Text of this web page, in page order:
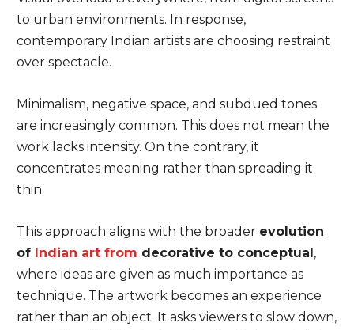
to urban environments. In response,
contemporary Indian artists are choosing restraint
over spectacle.
Minimalism, negative space, and subdued tones
are increasingly common. This does not mean the
work lacks intensity. On the contrary, it
concentrates meaning rather than spreading it
thin.
This approach aligns with the broader evolution
of Indian art from decorative to conceptual,
where ideas are given as much importance as
technique. The artwork becomes an experience
rather than an object. It asks viewers to slow down,